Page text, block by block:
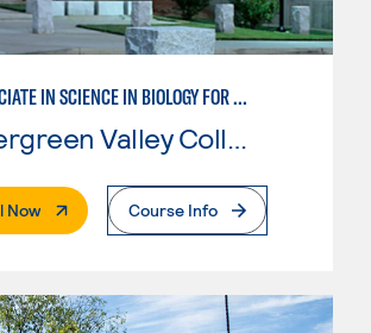
ASSOCIATE IN SCIENCE IN BIOLOGY FOR TRANSFER
Now. External PageCourse Info